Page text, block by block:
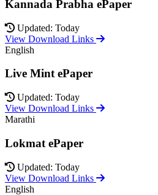
Kannada Prabha ePaper
Updated: Today
View Download Links
English
Live Mint ePaper
Updated: Today
View Download Links
Marathi
Lokmat ePaper
Updated: Today
View Download Links
English